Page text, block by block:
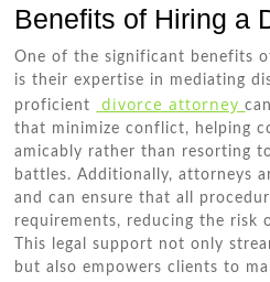
Benefits of Hiring a
One of the significant benefits
is their expertise in mediating
proficient
divorce attorney
that minimize conflict, helping
amicably rather than resorting
battles. Additionally, attorneys
and can ensure that all
requirements, reducing the risk
This legal support not only
but also empowers clients to